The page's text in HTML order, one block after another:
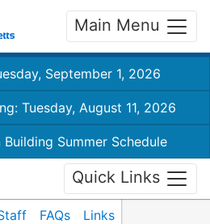
Main Menu
September 1, 2026
Tuesday, August 11, 2026
Summer Schedule
Quick Links
FAQs Links